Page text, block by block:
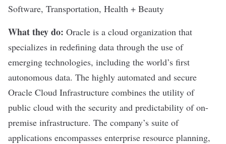
Software, Transportation, Health + Beauty
What they do: Oracle is a cloud organization that
specializes in redefining data through the use of
emerging technologies, including the world’s first
autonomous data. The highly automated and secure
Oracle Cloud Infrastructure combines the utility of
public cloud with the security and predictability of on-
premise infrastructure. The company’s suite of
applications encompasses enterprise resource planning,